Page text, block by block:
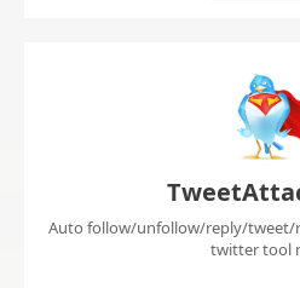
Auto follow/unfollow/reply/tweet/
twitter tool